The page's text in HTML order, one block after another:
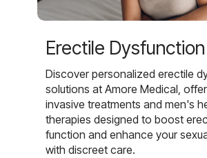
Erectile Dysfunction
Discover personalized erectile
solutions at Amore Medical,
invasive treatments and men's
therapies designed to boost
function and enhance your
with discreet care.